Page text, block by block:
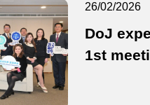
26/02/2026
DoJ
1st